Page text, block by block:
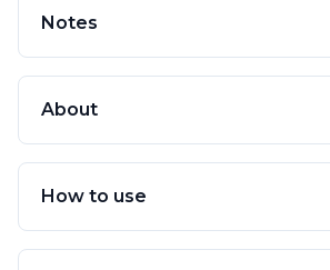
Notes
About
How to use